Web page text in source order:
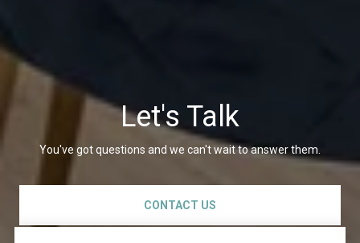
Let's Talk
You've got questions and we can't wait to answer them.
CONTACT US